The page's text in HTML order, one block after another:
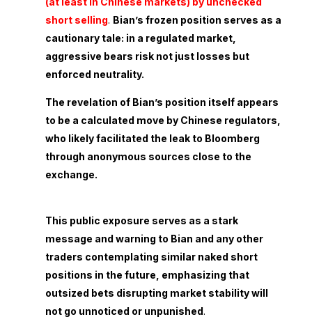
short selling. Bian’s frozen position serves as a
cautionary tale: in a regulated market,
aggressive bears risk not just losses but
enforced neutrality.
The revelation of Bian’s position itself appears
to be a calculated move by Chinese regulators,
who likely facilitated the leak to Bloomberg
through anonymous sources close to the
exchange.
This public exposure serves as a stark
message and warning to Bian and any other
traders contemplating similar naked short
positions in the future, emphasizing that
outsized bets disrupting market stability will
not go unnoticed or unpunished.